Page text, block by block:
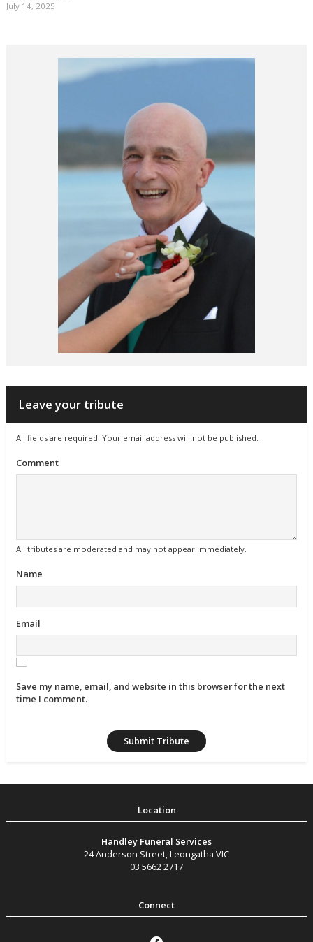
July 14, 2025
Leave your tribute
All fields are required. Your email address will not be published.
Comment
All tributes are moderated and may not appear immediately.
Name
Email
Save my name, email, and website in this browser for the next
time I comment.
Handley Funeral Services
24 Anderson Street,Leongatha VIC
03 5662 2717